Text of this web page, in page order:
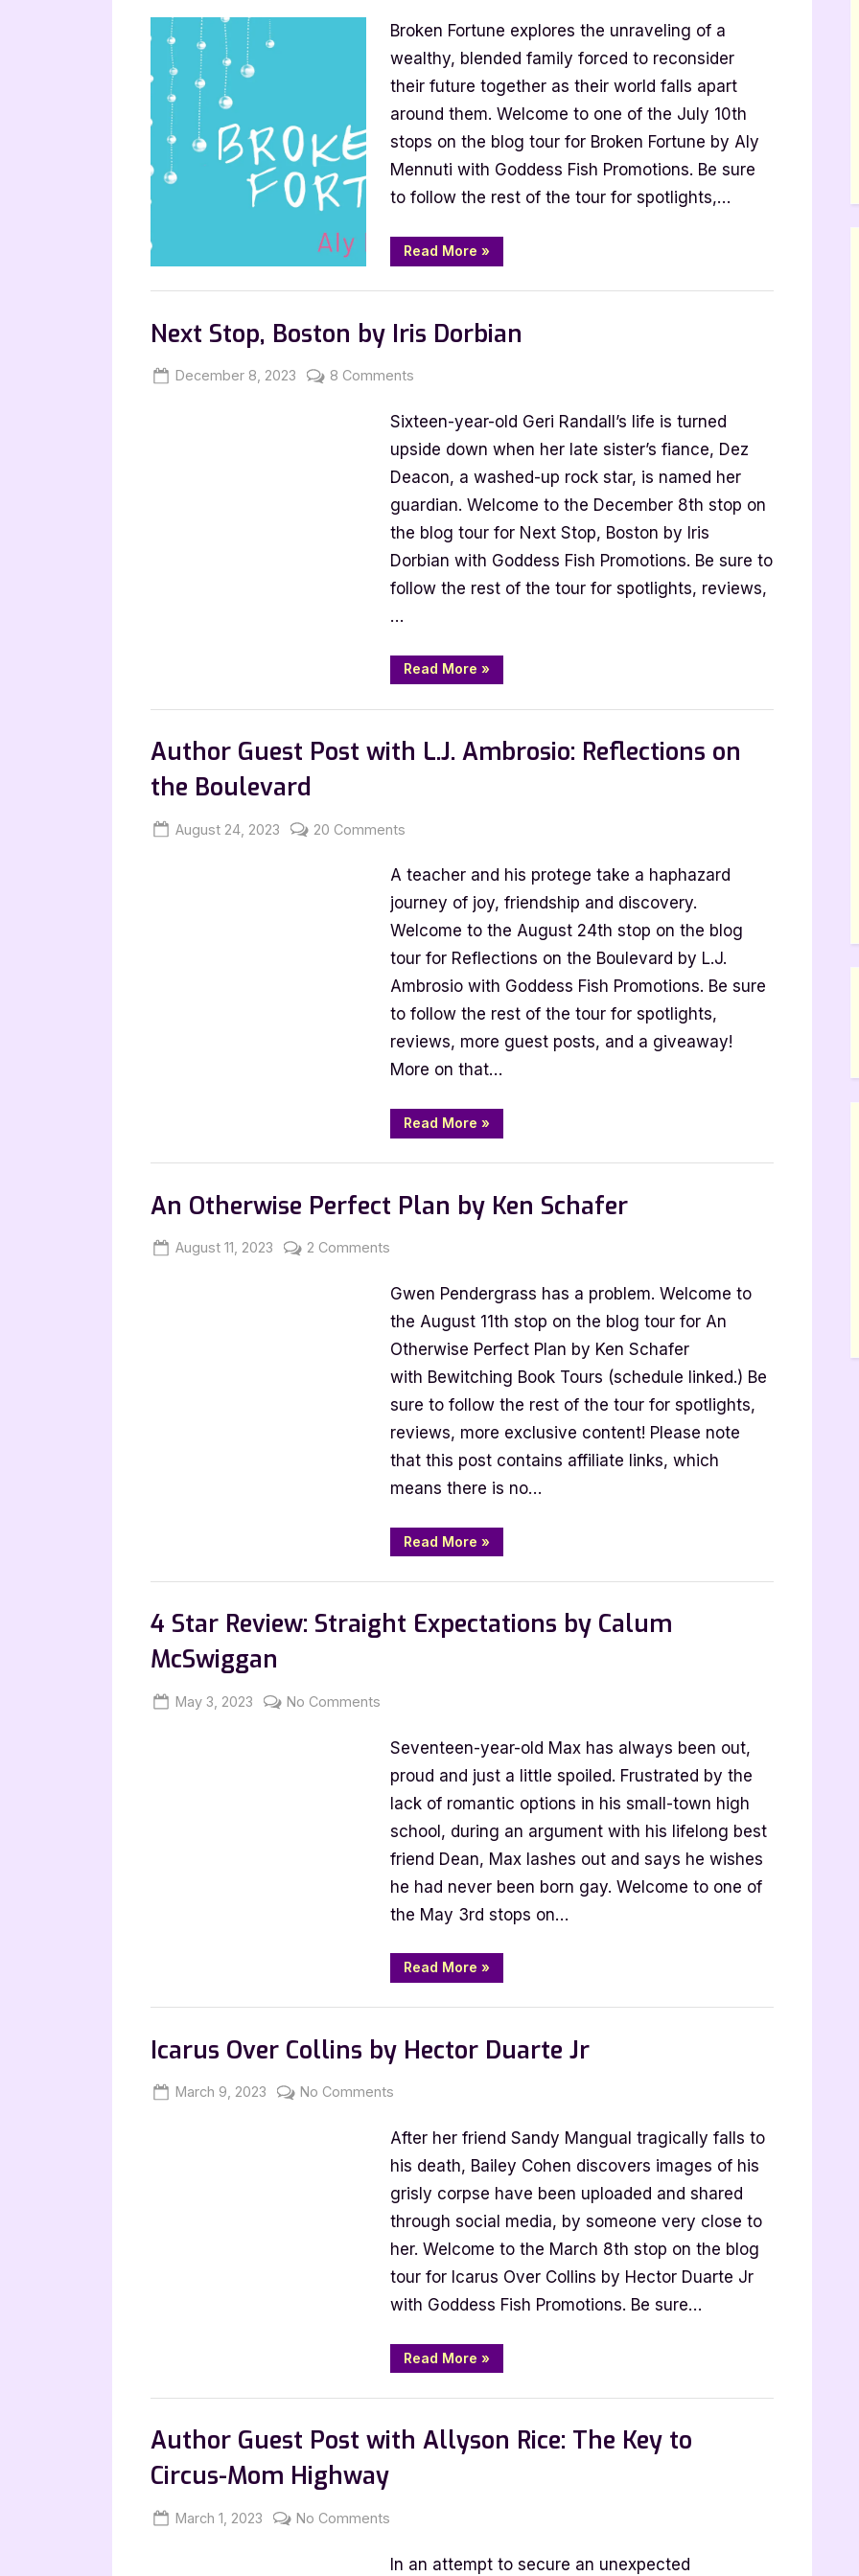
Fortune
by
Aly
Broken Fortune explores the unraveling of a
wealthy, blended family forced to reconsider
their future together as their world falls apart
around them. Welcome to one of the July 10th
stops on the blog tour for Broken Fortune by Aly
Mennuti with Goddess Fish Promotions. Be sure
to follow the rest of the tour for spotlights,…
Read More “Broken
Fortune
Aly
»
Next Stop, Boston by Iris Dorbian
Posted
December 8, 2023 By
Jenna
8 Comments
Stop,
Boston
by
Sixteen-year-old Geri Randall’s life is turned
upside down when her late sister’s fiance, Dez
Deacon, a washed-up rock star, is named her
guardian. Welcome to the December 8th stop on
the blog tour for Next Stop, Boston by Iris
Dorbian with Goddess Fish Promotions. Be sure to
follow the rest of the tour for spotlights, reviews,
…
Read More “Next
Stop,
by
»
Author Guest Post with L.J. Ambrosio: Reflections on
the Boulevard
Posted
August 24, 2023 By
Jenna
20 Comments
Guest
Post
with
L.J.
Reflections
on
the
Boulevard
A teacher and his protege take a haphazard
journey of joy, friendship and discovery.
Welcome to the August 24th stop on the blog
tour for Reflections on the Boulevard by L.J.
Ambrosio with Goddess Fish Promotions. Be sure
to follow the rest of the tour for spotlights,
reviews, more guest posts, and a giveaway!
More on that…
Read More “Author
Guest
with
Reflections
on
»
An Otherwise Perfect Plan by Ken Schafer
Posted
August 11, 2023 By
Jenna
2 Comments
Otherwise
Perfect
Plan
Schafer
Gwen Pendergrass has a problem. Welcome to
the August 11th stop on the blog tour for An
Otherwise Perfect Plan by Ken Schafer
with Bewitching Book Tours (schedule linked.) Be
sure to follow the rest of the tour for spotlights,
reviews, more exclusive content! Please note
that this post contains affiliate links, which
means there is no…
Read More “An
Otherwise
Plan
Schafer”
»
4 Star Review: Straight Expectations by Calum
McSwiggan
Posted
May 3, 2023 By
Jenna
No Comments
Star
Review:
Straight
Calum
McSwiggan
Seventeen-year-old Max has always been out,
proud and just a little spoiled. Frustrated by the
lack of romantic options in his small-town high
school, during an argument with his lifelong best
friend Dean, Max lashes out and says he wishes
he had never been born gay. Welcome to one of
the May 3rd stops on…
Read More “4
Star
Straight
Calum
McSwiggan”
»
Icarus Over Collins by Hector Duarte Jr
Posted
March 9, 2023 By
Jenna
No Comments
Over
Collins
by
Hector
Duarte
Jr
After her friend Sandy Mangual tragically falls to
his death, Bailey Cohen discovers images of his
grisly corpse have been uploaded and shared
through social media, by someone very close to
her. Welcome to the March 8th stop on the blog
tour for Icarus Over Collins by Hector Duarte Jr
with Goddess Fish Promotions. Be sure…
Read More “Icarus
Over
by
Jr”
»
Author Guest Post with Allyson Rice: The Key to
Circus-Mom Highway
Posted
March 1, 2023 By
Jenna
No Comments
Guest
In an attempt to secure an unexpected